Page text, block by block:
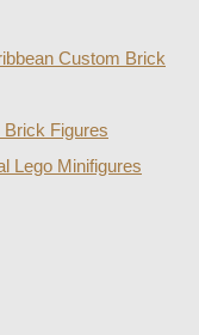
Custom Brick
Figures
Lego Minifigures